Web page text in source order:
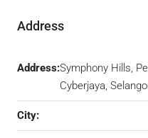
Address
Address:Symphony Hills,
Cyberjaya,
City: